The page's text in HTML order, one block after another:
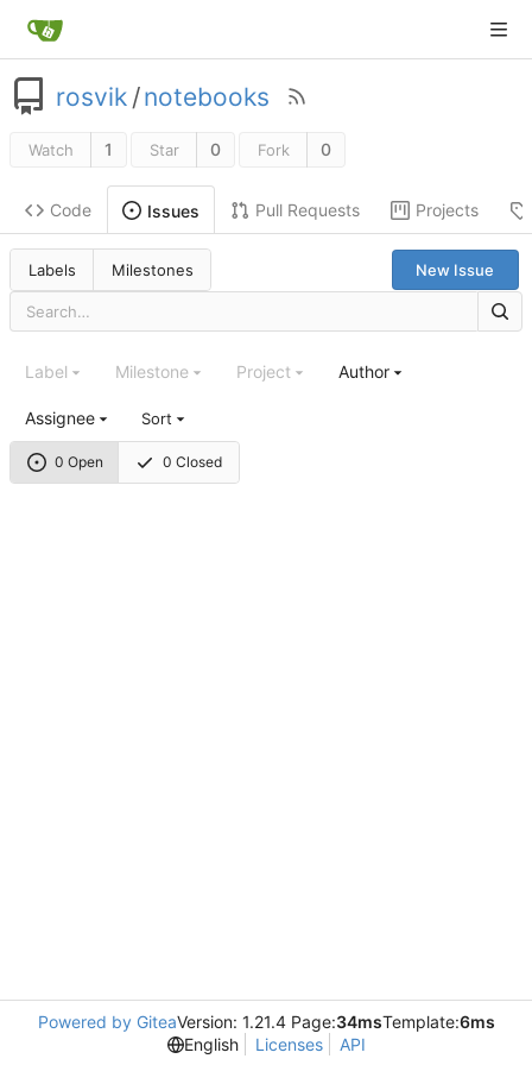
rosvik /notebooks
Watch 1 Star 0 Fork 0
Code Issues Pull Requests Projects
Labels Milestones New Issue
0 Open 0 Closed
Label Milestone Project Author
Assignee Sort
Powered by GiteaVersion: 1.21.4 Page:34msTemplate:6ms
English
Licenses API